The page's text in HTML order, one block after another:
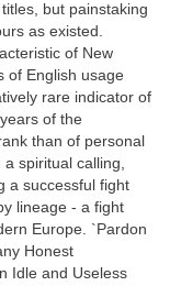
but painstaking
as existed.
of New
of English usage
rare indicator of
of the
than of personal
spiritual calling,
a successful fight
lineage - a fight
Europe. `Pardon
Honest
Idle and Useless